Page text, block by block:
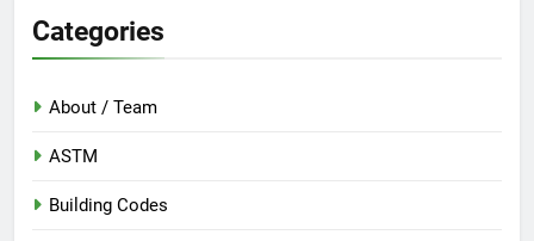
Categories
About / Team
ASTM
Building Codes